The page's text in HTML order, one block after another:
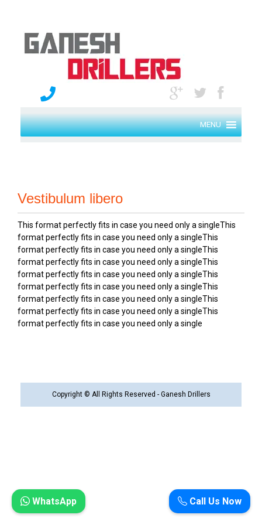
MENU
Vestibulum libero
This format perfectly fits in case you need only a singleThis
format perfectly fits in case you need only a singleThis
format perfectly fits in case you need only a singleThis
format perfectly fits in case you need only a singleThis
format perfectly fits in case you need only a singleThis
format perfectly fits in case you need only a singleThis
format perfectly fits in case you need only a singleThis
format perfectly fits in case you need only a singleThis
format perfectly fits in case you need only a single
Copyright © All Rights Reserved - Ganesh Drillers
Call Us Now
WhatsApp